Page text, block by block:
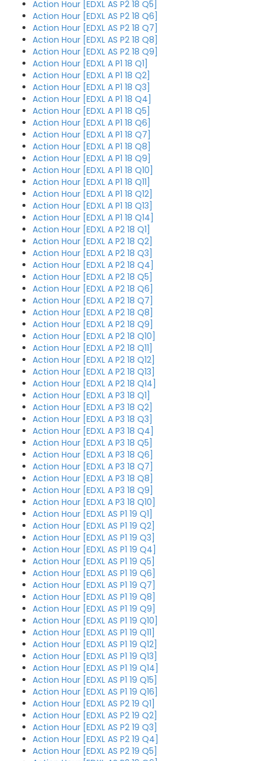
Action Hour [EDXL AS P2 18 Q5]
Action Hour [EDXL AS P2 18 Q6]
Action Hour [EDXL AS P2 18 Q7]
Action Hour [EDXL AS P2 18 Q8]
Action Hour [EDXL AS P2 18 Q9]
Action Hour [EDXL A P1 18 Q1]
Action Hour [EDXL A P1 18 Q2]
Action Hour [EDXL A P1 18 Q3]
Action Hour [EDXL A P1 18 Q4]
Action Hour [EDXL A P1 18 Q5]
Action Hour [EDXL A P1 18 Q6]
Action Hour [EDXL A P1 18 Q7]
Action Hour [EDXL A P1 18 Q8]
Action Hour [EDXL A P1 18 Q9]
Action Hour [EDXL A P1 18 Q10]
Action Hour [EDXL A P1 18 Q11]
Action Hour [EDXL A P1 18 Q12]
Action Hour [EDXL A P1 18 Q13]
Action Hour [EDXL A P1 18 Q14]
Action Hour [EDXL A P2 18 Q1]
Action Hour [EDXL A P2 18 Q2]
Action Hour [EDXL A P2 18 Q3]
Action Hour [EDXL A P2 18 Q4]
Action Hour [EDXL A P2 18 Q5]
Action Hour [EDXL A P2 18 Q6]
Action Hour [EDXL A P2 18 Q7]
Action Hour [EDXL A P2 18 Q8]
Action Hour [EDXL A P2 18 Q9]
Action Hour [EDXL A P2 18 Q10]
Action Hour [EDXL A P2 18 Q11]
Action Hour [EDXL A P2 18 Q12]
Action Hour [EDXL A P2 18 Q13]
Action Hour [EDXL A P2 18 Q14]
Action Hour [EDXL A P3 18 Q1]
Action Hour [EDXL A P3 18 Q2]
Action Hour [EDXL A P3 18 Q3]
Action Hour [EDXL A P3 18 Q4]
Action Hour [EDXL A P3 18 Q5]
Action Hour [EDXL A P3 18 Q6]
Action Hour [EDXL A P3 18 Q7]
Action Hour [EDXL A P3 18 Q8]
Action Hour [EDXL A P3 18 Q9]
Action Hour [EDXL A P3 18 Q10]
Action Hour [EDXL AS P1 19 Q1]
Action Hour [EDXL AS P1 19 Q2]
Action Hour [EDXL AS P1 19 Q3]
Action Hour [EDXL AS P1 19 Q4]
Action Hour [EDXL AS P1 19 Q5]
Action Hour [EDXL AS P1 19 Q6]
Action Hour [EDXL AS P1 19 Q7]
Action Hour [EDXL AS P1 19 Q8]
Action Hour [EDXL AS P1 19 Q9]
Action Hour [EDXL AS P1 19 Q10]
Action Hour [EDXL AS P1 19 Q11]
Action Hour [EDXL AS P1 19 Q12]
Action Hour [EDXL AS P1 19 Q13]
Action Hour [EDXL AS P1 19 Q14]
Action Hour [EDXL AS P1 19 Q15]
Action Hour [EDXL AS P1 19 Q16]
Action Hour [EDXL AS P2 19 Q1]
Action Hour [EDXL AS P2 19 Q2]
Action Hour [EDXL AS P2 19 Q3]
Action Hour [EDXL AS P2 19 Q4]
Action Hour [EDXL AS P2 19 Q5]